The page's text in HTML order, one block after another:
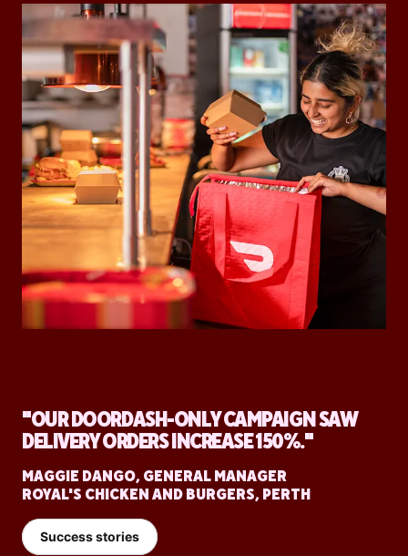
"OUR DOORDASH-ONLY CAMPAIGN SAW
DELIVERY ORDERS INCREASE 150%."
MAGGIE DANGO, GENERAL MANAGER
ROYAL'S CHICKEN AND BURGERS, PERTH
Success stories